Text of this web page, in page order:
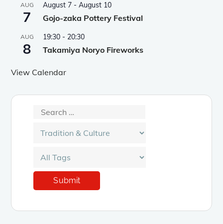
AUG
7
August 7 -August 10
Gojo-zaka Pottery Festival
AUG
8
19:30 - 20:30
Takamiya Noryo Fireworks
View Calendar